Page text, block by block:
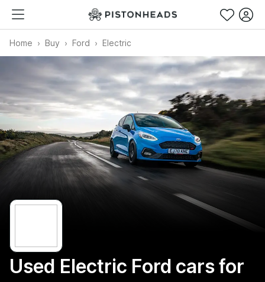
Home Buy Ford Electric
Used Electric Ford cars for